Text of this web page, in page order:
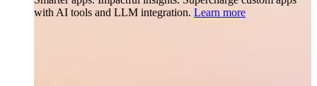
with AI tools and LLM integration. Learn more